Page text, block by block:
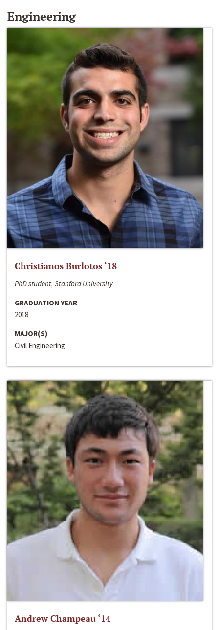
Engineering
Christianos Burlotos ‘18
PhD student, Stanford University
GRADUATION YEAR
2018
MAJOR(S)
Civil Engineering
Andrew Champeau ‘14